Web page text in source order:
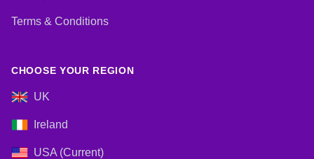
Terms & Conditions
CHOOSE YOUR REGION
UK
Ireland
USA (Current)